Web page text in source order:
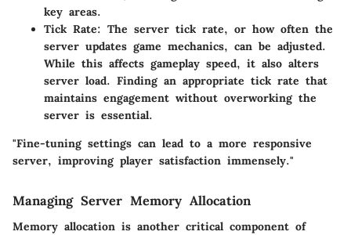
key areas.
Tick Rate: The server tick rate, or how often the
server updates game mechanics, can be adjusted.
While this affects gameplay speed, it also alters
server load. Finding an appropriate tick rate that
maintains engagement without overworking the
server is essential.
"Fine-tuning settings can lead to a more responsive
server, improving player satisfaction immensely."
Managing Server Memory Allocation
Memory allocation is another critical component of